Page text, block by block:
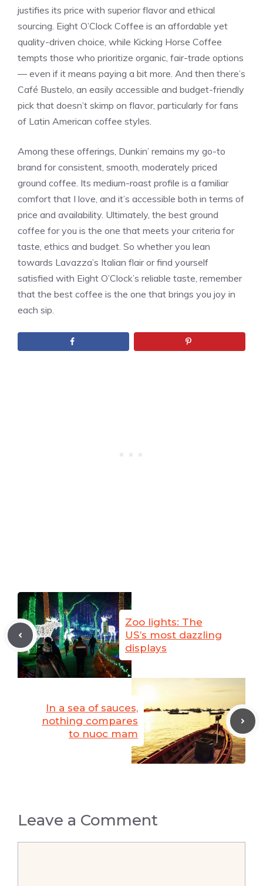
justifies its price with superior flavor and ethical
sourcing. Eight O’Clock Coffee is an affordable yet
quality-driven choice, while Kicking Horse Coffee
tempts those who prioritize organic, fair-trade options
— even if it means paying a bit more. And then there’s
Café Bustelo, an easily accessible and budget-friendly
pick that doesn’t skimp on flavor, particularly for fans
of Latin American coffee styles.
Among these offerings, Dunkin’ remains my go-to
brand for consistent, smooth, moderately priced
ground coffee. Its medium-roast profile is a familiar
comfort that I love, and it’s accessible both in terms of
price and availability. Ultimately, the best ground
coffee for you is the one that meets your criteria for
taste, ethics and budget. So whether you lean
towards Lavazza’s Italian flair or find yourself
satisfied with Eight O’Clock’s reliable taste, remember
that the best coffee is the one that brings you joy in
each sip.
Zoo lights: The
US’s most dazzling
displays
In a sea of sauces,
nothing compares
to nuoc mam
Leave a Comment